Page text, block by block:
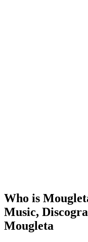
Who is
Music,
Mougleta